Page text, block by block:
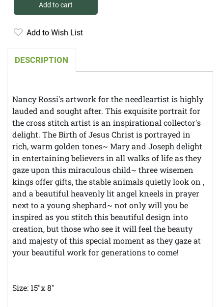
Add to cart
Add to Wish List
DESCRIPTION
Nancy Rossi's artwork for the needleartist is highly
lauded and sought after. This exquisite portrait for
the cross stitch artist is an inspirational collector's
delight. The Birth of Jesus Christ is portrayed in
rich, warm golden tones~ Mary and Joseph delight
in entertaining believers in all walks of life as they
gaze upon this miraculous child~ three wisemen
kings offer gifts, the stable animals quietly look on ,
and a beautiful heavenly lit angel kneels in prayer
next to a young shephard~ not only will you be
inspired as you stitch this beautiful design into
creation, but those who see it will feel the beauty
and majesty of this special moment as they gaze at
your beautiful work for generations to come!
Size: 15"x 8"